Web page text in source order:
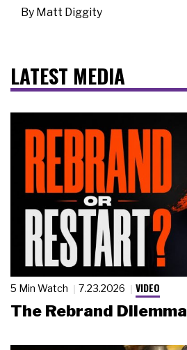
By Matt Diggity
LATEST MEDIA
5 Min Watch 7.23.2026 VIDEO
The Rebrand Dilemma